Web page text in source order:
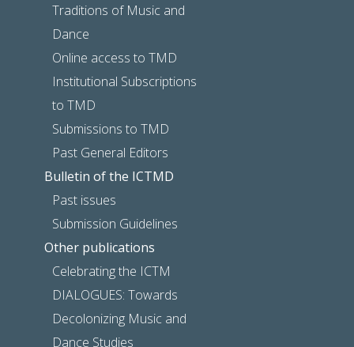
Traditions of Music and
Dance
Online access to TMD
Institutional Subscriptions
to TMD
Submissions to TMD
Past General Editors
Bulletin of the ICTMD
Past issues
Submission Guidelines
Other publications
Celebrating the ICTM
DIALOGUES: Towards
Decolonizing Music and
Dance Studies